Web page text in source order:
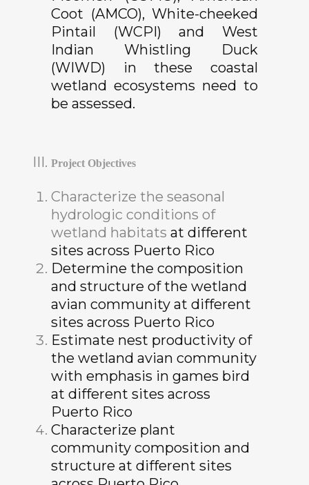
Coot (AMCO), White-cheeked
Pintail (WCPI) and West
Indian Whistling Duck
(WIWD) in these coastal
wetland ecosystems need to
be assessed.
Project Objectives
Characterize the seasonal
hydrologic conditions of
wetland habitats at different
sites across Puerto Rico
Determine the composition
and structure of the wetland
avian community at different
sites across Puerto Rico
Estimate nest productivity of
the wetland avian community
with emphasis in games bird
at different sites across
Puerto Rico
Characterize plant
community composition and
structure at different sites